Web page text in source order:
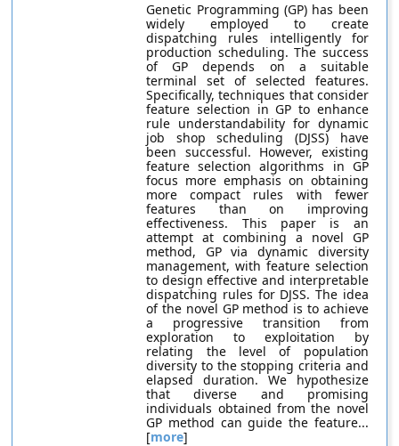
Genetic Programming (GP) has been
widely employed to create
dispatching rules intelligently for
production scheduling. The success
of GP depends on a suitable
terminal set of selected features.
Specifically, techniques that consider
feature selection in GP to enhance
rule understandability for dynamic
job shop scheduling (DJSS) have
been successful. However, existing
feature selection algorithms in GP
focus more emphasis on obtaining
more compact rules with fewer
features than on improving
effectiveness. This paper is an
attempt at combining a novel GP
method, GP via dynamic diversity
management, with feature selection
to design effective and interpretable
dispatching rules for DJSS. The idea
of the novel GP method is to achieve
a progressive transition from
exploration to exploitation by
relating the level of population
diversity to the stopping criteria and
elapsed duration. We hypothesize
that diverse and promising
individuals obtained from the novel
GP method can guide the feature...
[more]